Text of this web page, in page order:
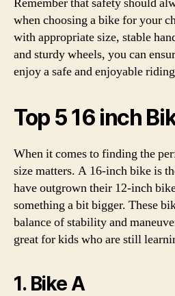
when choosing a bike for your
with appropriate size, stable
and sturdy wheels, you can
enjoy a safe and enjoyable
Top 5 16 inch
When it comes to finding the
size matters. A 16-inch bike is
have outgrown their 12-inch
something a bit bigger. These
balance of stability and
great for kids who are still
1. Bike A